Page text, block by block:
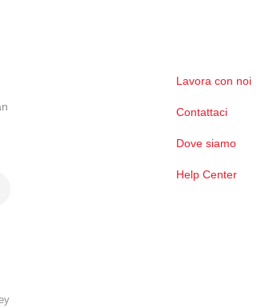
Lavora con noi
Contattaci
Dove siamo
Help Center